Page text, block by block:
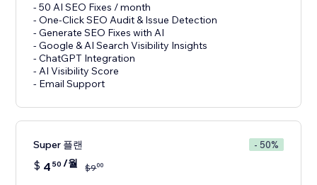
- 50 AI SEO Fixes / month
- One-Click SEO Audit & Issue Detection
- Generate SEO Fixes with AI
- Google & AI Search Visibility Insights
- ChatGPT Integration
- AI Visibility Score
- Email Support
Super 플랜 - 50%
$ 4 50 /월 $900